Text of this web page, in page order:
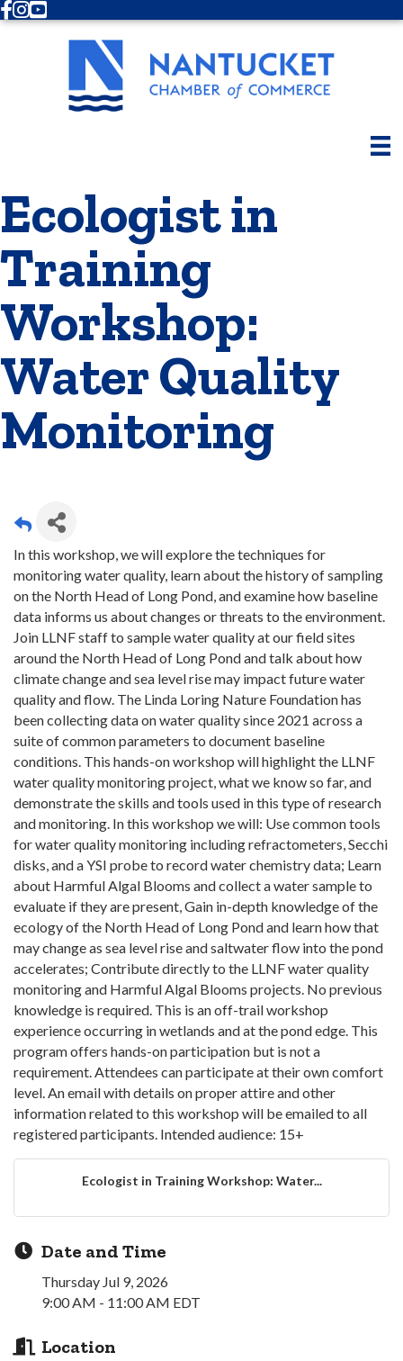
Facebook
Instagram
Youtube
Ecologist in
Training
Workshop:
Water Quality
Monitoring
In this workshop, we will explore the techniques for
monitoring water quality, learn about the history of sampling
on the North Head of Long Pond, and examine how baseline
data informs us about changes or threats to the environment.
Join LLNF staff to sample water quality at our field sites
around the North Head of Long Pond and talk about how
climate change and sea level rise may impact future water
quality and flow. The Linda Loring Nature Foundation has
been collecting data on water quality since 2021 across a
suite of common parameters to document baseline
conditions. This hands-on workshop will highlight the LLNF
water quality monitoring project, what we know so far, and
demonstrate the skills and tools used in this type of research
and monitoring. In this workshop we will: Use common tools
for water quality monitoring including refractometers, Secchi
disks, and a YSI probe to record water chemistry data; Learn
about Harmful Algal Blooms and collect a water sample to
evaluate if they are present, Gain in-depth knowledge of the
ecology of the North Head of Long Pond and learn how that
may change as sea level rise and saltwater flow into the pond
accelerates; Contribute directly to the LLNF water quality
monitoring and Harmful Algal Blooms projects. No previous
knowledge is required. This is an off-trail workshop
experience occurring in wetlands and at the pond edge. This
program offers hands-on participation but is not a
requirement. Attendees can participate at their own comfort
level. An email with details on proper attire and other
information related to this workshop will be emailed to all
registered participants. Intended audience: 15+
Ecologist in Training Workshop: Water...
Date and Time
Thursday Jul 9, 2026
9:00 AM - 11:00 AM EDT
Location